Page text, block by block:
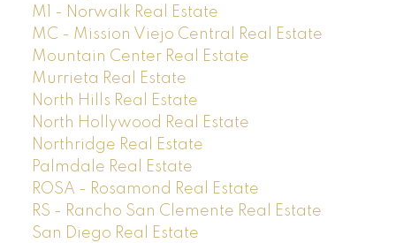
M1 - Norwalk Real Estate
MC - Mission Viejo Central Real Estate
Mountain Center Real Estate
Murrieta Real Estate
North Hills Real Estate
North Hollywood Real Estate
Northridge Real Estate
Palmdale Real Estate
ROSA - Rosamond Real Estate
RS - Rancho San Clemente Real Estate
San Diego Real Estate